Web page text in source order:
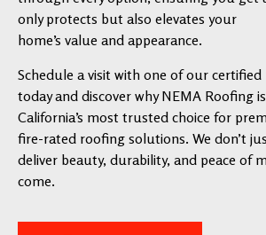
only protects but also elevates your
home’s value and appearance.
Schedule a visit with one of our
today and discover why NEMA Roofing
California’s most trusted choice for
fire-rated roofing solutions. We don’t
deliver beauty, durability, and peace of
come.